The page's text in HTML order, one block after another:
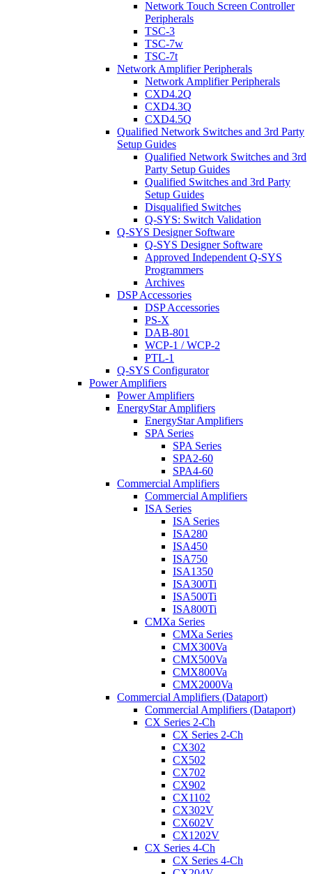
Network Touch Screen Controller
Peripherals
TSC-3
TSC-7w
TSC-7t
Network Amplifier Peripherals
Network Amplifier Peripherals
CXD4.2Q
CXD4.3Q
CXD4.5Q
Qualified Network Switches and 3rd Party
Setup Guides
Qualified Network Switches and 3rd
Party Setup Guides
Qualified Switches and 3rd Party
Setup Guides
Disqualified Switches
Q-SYS: Switch Validation
Q-SYS Designer Software
Q-SYS Designer Software
Approved Independent Q-SYS
Programmers
Archives
DSP Accessories
DSP Accessories
PS-X
DAB-801
WCP-1 / WCP-2
PTL-1
Q-SYS Configurator
Power Amplifiers
Power Amplifiers
EnergyStar Amplifiers
EnergyStar Amplifiers
SPA Series
SPA Series
SPA2-60
SPA4-60
Commercial Amplifiers
Commercial Amplifiers
ISA Series
ISA Series
ISA280
ISA450
ISA750
ISA1350
ISA300Ti
ISA500Ti
ISA800Ti
CMXa Series
CMXa Series
CMX300Va
CMX500Va
CMX800Va
CMX2000Va
Commercial Amplifiers (Dataport)
Commercial Amplifiers (Dataport)
CX Series 2-Ch
CX Series 2-Ch
CX302
CX502
CX702
CX902
CX1102
CX302V
CX602V
CX1202V
CX Series 4-Ch
CX Series 4-Ch